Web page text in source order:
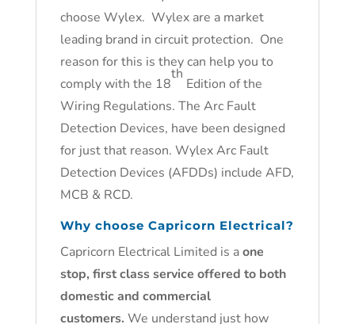
choose Wylex. Wylex are a market
leading brand in circuit protection. One
reason for this is they can help you to
comply with the 18
th
Edition of the
Wiring Regulations. The Arc Fault
Detection Devices, have been designed
for just that reason. Wylex Arc Fault
Detection Devices (AFDDs) include AFD,
MCB & RCD.
Why choose Capricorn Electrical?
Capricorn Electrical Limited is aone
stop, first class service offered to both
domestic and commercial
customers. We understand just how